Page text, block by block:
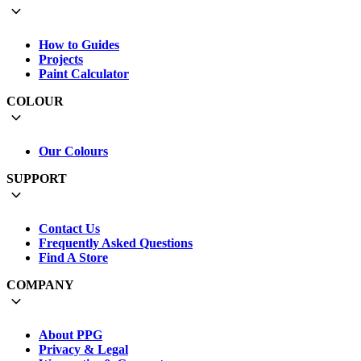
How to Guides
Projects
Paint Calculator
COLOUR
Our Colours
SUPPORT
Contact Us
Frequently Asked Questions
Find A Store
COMPANY
About PPG
Privacy & Legal